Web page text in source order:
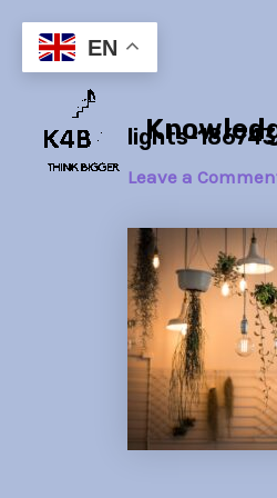
content
lights-
Leave a
navigation
EN